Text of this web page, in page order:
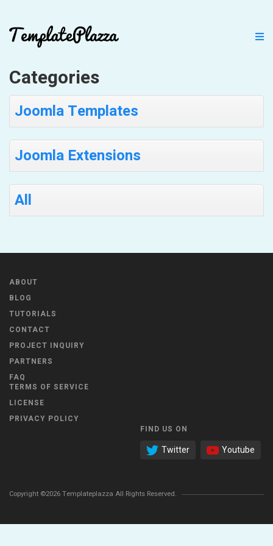
Categories
Joomla Templates
Joomla Extensions
All
ABOUT
BLOG
TUTORIALS
CONTACT
PROJECT INQUIRY
PARTNERS
FAQ
TERMS OF SERVICE
LICENSE
PRIVACY POLICY
FIND US ON
Twitter Youtube
Copyright ©2026 Templateplazza All Rights Reserved.